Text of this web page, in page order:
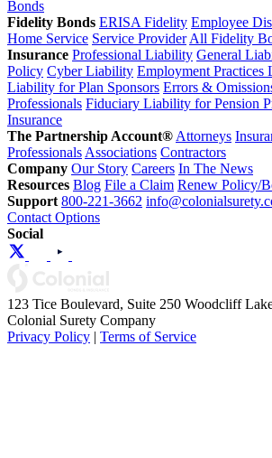
Bonds
Fidelity Bonds ERISA Fidelity Employee
Home Service Service Provider All Fidelity
Insurance Professional Liability General
Policy Cyber Liability Employment Practices
Liability for Plan Sponsors Errors &
Professionals Fiduciary Liability for Pension
Insurance
The Partnership Account® Attorneys
Professionals Associations Contractors
Company Our Story Careers In The News
Resources Blog File a Claim Renew Policy/
Support 800-221-3662
Contact Options
Social
123 Tice Boulevard, Suite 250 Woodcliff
Colonial Surety Company
Privacy Policy | Terms of Service